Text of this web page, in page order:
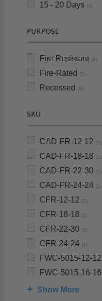
15 - 20 Days (3)
PURPOSE
Fire Resistant (8)
Fire-Rated (5)
Recessed (5)
SKU
CAD-FR-12-12 (1)
CAD-FR-18-18 (1)
CAD-FR-22-30 (1)
CAD-FR-24-24 (1)
CFR-12-12 (1)
CFR-18-18 (1)
CFR-22-30 (1)
CFR-24-24 (1)
FWC-5015-12-12
FWC-5015-16-16
Show More